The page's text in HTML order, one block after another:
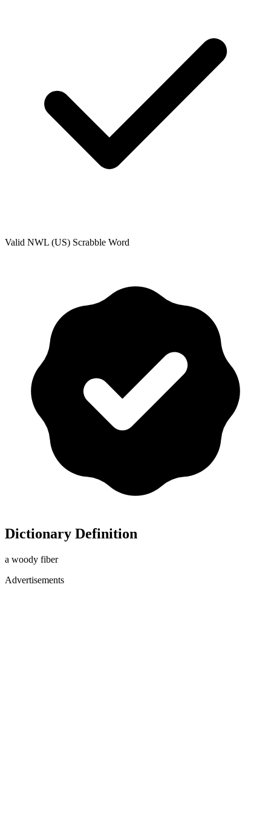
Valid NWL (US) Scrabble Word
Dictionary Definition
a woody fiber
Advertisements